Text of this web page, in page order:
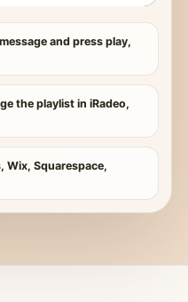
and press play,
the playlist in iRadeo,
Wix, Squarespace,